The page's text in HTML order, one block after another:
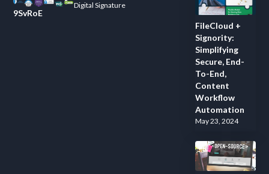
9SvRoE
Digital Signature
FileCloud +
Signority:
Simplifying
Secure, End-
To-End,
Content
Workflow
Automation
May 23, 2024